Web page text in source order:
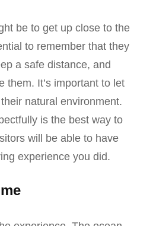
be to get up close to the
to remember that they
a safe distance, and
them. It’s important to let
natural environment.
is the best way to
will be able to have
experience you did.